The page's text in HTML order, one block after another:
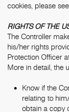
cookies, please
RIGHTS OF THE
The Controller
his/her rights
Protection Officer
More in detail, the
Know if the
relating to
obtain a copy